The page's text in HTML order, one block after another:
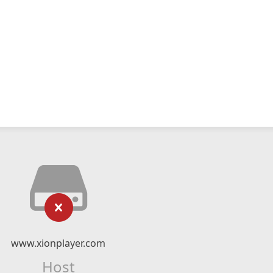
www.xionplayer.com
Host